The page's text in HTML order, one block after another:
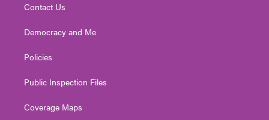
Contact Us
Democracy and Me
Policies
Public Inspection Files
Coverage Maps